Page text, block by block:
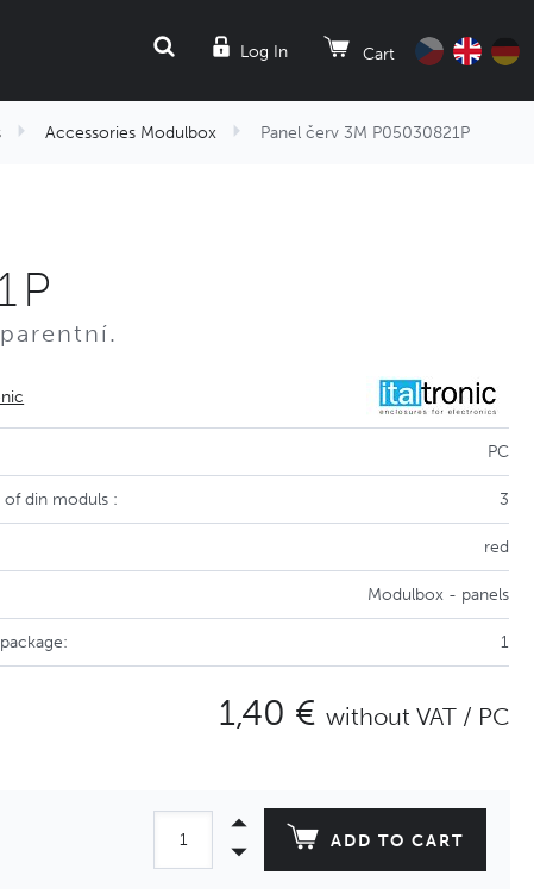
Log In Cart
SEARCH
Accessories Modulbox Panel červ 3M P05030821P
PC
din moduls : 3
red
Modulbox - panels
1
1,40 € without VAT / PC
ADD TO CART